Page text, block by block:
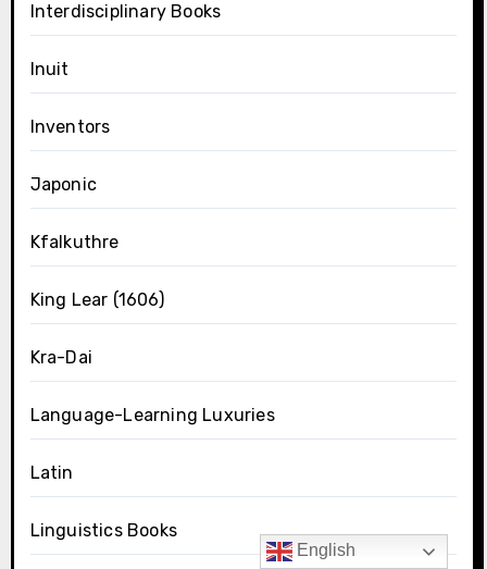
Interdisciplinary Books
Inuit
Inventors
Japonic
Kfalkuthre
King Lear (1606)
Kra-Dai
Language-Learning Luxuries
Latin
Linguistics Books
English